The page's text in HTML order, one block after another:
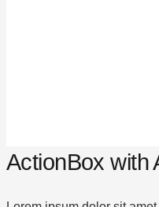
ActionBox with